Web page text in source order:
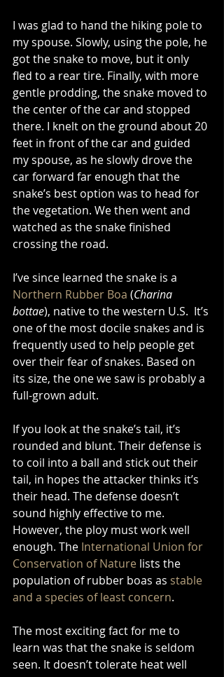
I was glad to hand the hiking pole to
my spouse. Slowly, using the pole, he
got the snake to move, but it only
fled to a rear tire. Finally, with more
gentle prodding, the snake moved to
the center of the car and stopped
there. I knelt on the ground about 20
feet in front of the car and guided
my spouse, as he slowly drove the
car forward far enough that the
snake’s best option was to head for
the vegetation. We then went and
watched as the snake finished
crossing the road.
I’ve since learned the snake is a
Northern Rubber Boa (Charina
bottae), native to the western U.S.  It’s
one of the most docile snakes and is
frequently used to help people get
over their fear of snakes. Based on
its size, the one we saw is probably a
full-grown adult.
If you look at the snake’s tail, it’s
rounded and blunt. Their defense is
to coil into a ball and stick out their
tail, in hopes the attacker thinks it’s
their head. The defense doesn’t
sound highly effective to me.
However, the ploy must work well
enough. The International Union for
Conservation of Nature lists the
population of rubber boas as stable
and a species of least concern.
The most exciting fact for me to
learn was that the snake is seldom
seen. It doesn’t tolerate heat well